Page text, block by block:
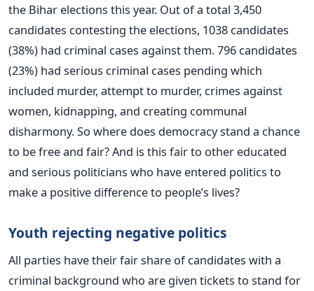
the Bihar elections this year. Out of a total 3,450
candidates contesting the elections, 1038 candidates
(38%) had criminal cases against them. 796 candidates
(23%) had serious criminal cases pending which
included murder, attempt to murder, crimes against
women, kidnapping, and creating communal
disharmony. So where does democracy stand a chance
to be free and fair? And is this fair to other educated
and serious politicians who have entered politics to
make a positive difference to people’s lives?
Youth rejecting negative politics
All parties have their fair share of candidates with a
criminal background who are given tickets to stand for